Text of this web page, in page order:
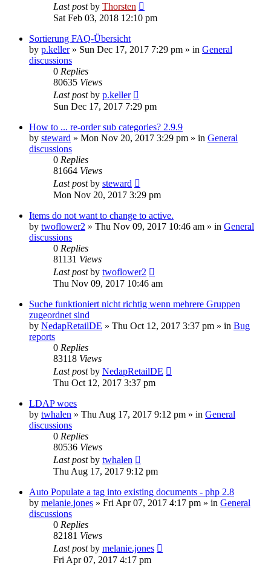
Last postby Thorsten
Sat Feb 03, 2018 12:10 pm
Sortierung FAQ-Übersicht
by p.keller» Sun Dec 17, 2017 7:29 pm » in General
discussions
0 Replies
80635 Views
Last postby p.keller
Sun Dec 17, 2017 7:29 pm
How to ... re-order sub categories? 2.9.9
by steward » Mon Nov 20, 2017 3:29 pm » in General
discussions
0 Replies
81664 Views
Last postby steward
Mon Nov 20, 2017 3:29 pm
Items do not want to change to active.
by twoflower2 » Thu Nov 09, 2017 10:46 am » in General
discussions
0 Replies
81131 Views
Last postby twoflower2
Thu Nov 09, 2017 10:46 am
Suche funktioniert nicht richtig wenn mehrere Gruppen
zugeordnet sind
by NedapRetailDE » Thu Oct 12, 2017 3:37 pm » in Bug
reports
0 Replies
83118 Views
Last postby NedapRetailDE
Thu Oct 12, 2017 3:37 pm
LDAP woes
by twhalen » Thu Aug 17, 2017 9:12 pm » in General
discussions
0 Replies
80536 Views
Last postby twhalen
Thu Aug 17, 2017 9:12 pm
Auto Populate a tag into existing documents - php 2.8
by melanie.jones » Fri Apr 07, 2017 4:17 pm » in General
discussions
0 Replies
82181 Views
Last postby melanie.jones
Fri Apr 07, 2017 4:17 pm